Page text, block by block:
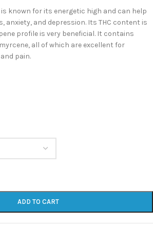
known for its energetic high and can help
anxiety, and depression. Its THC content is
profile is very beneficial. It contains
all of which are excellent for
pain.
ADD TO CART